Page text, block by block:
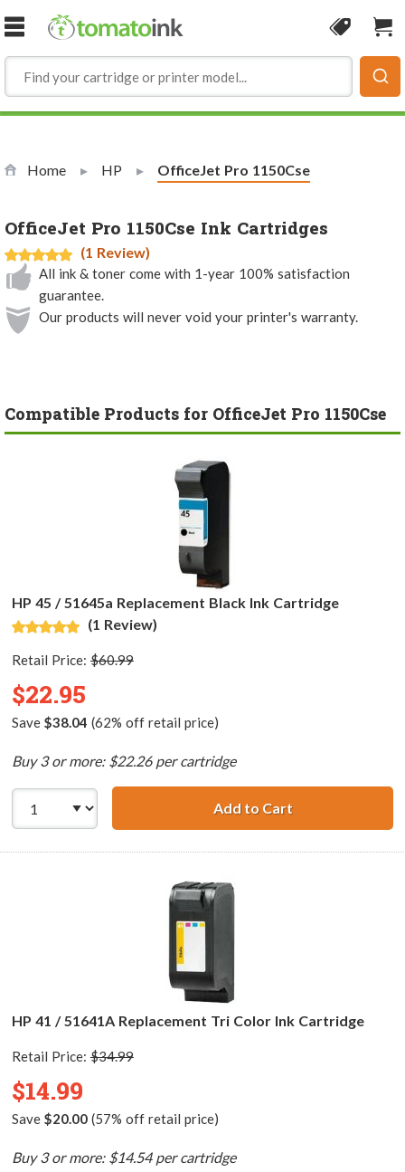
Skip to Content
Coupon
Home HP Current:
OfficeJet Pro 1150Cse
OfficeJet Pro 1150Cse Ink Cartridges
(1 Review)
All ink & toner come with 1-year 100% satisfaction
guarantee.
Our products will never void your printer's warranty.
Compatible Products for OfficeJet Pro 1150Cse
HP 45 / 51645a Replacement Black Ink Cartridge
(1 Review)
Retail Price: $60.99
$22.95
Save $38.04 (62% off retail price)
Buy 3 or more: $22.26 per cartridge
Add to CartHP 45 / 51645a
HP 41 / 51641A Replacement Tri Color Ink Cartridge
Retail Price: $34.99
$14.99
Save $20.00(57% off retail price)
Buy 3 or more: $14.54 per cartridge